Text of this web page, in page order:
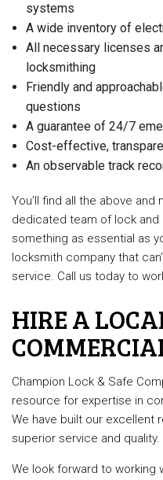
systems
A wide inventory of
All necessary licenses
locksmithing
Friendly and
questions
A guarantee of 24/7
Cost-effective,
An observable track
You’ll find all the above
dedicated team of lock and
something as essential as
locksmith company that
service. Call us today to
HIRE A
Champion Lock & Safe
resource for expertise in
We have built our excellent
superior service and quality.
We look forward to working